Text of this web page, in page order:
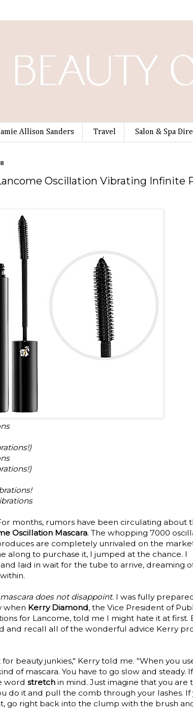
Allison Sanders Travel Salon & Spa
Oscillation Vibrating Infinite
months, rumors have been circulating about
Oscillation Mascara. The whopping 7000
are completely unrivaled on the
along to purchase it, I jumped at the chance. I
laid in wait for the tube to arrive, dreaming
does not disappoint. I was fully
when Kerry Diamond, the Vice President of
for Lancome, told me I might hate it at first.
and recall all of the wonderful advice Kerry
beauty junkies," Kerry told me. "When you
of mascara. You have to go slow and steady.
word stretch in mind. Just imagine that you are
do it and pull the comb through your lashes. If
go right back into the clump with the brush